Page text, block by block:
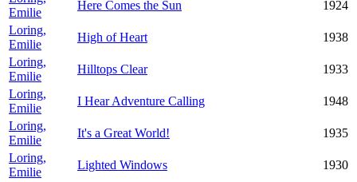
Emilie
Here Comes the Sun
1924
Loring,
Emilie
High of Heart
1938
Loring,
Emilie
Hilltops Clear
1933
Loring,
Emilie
I Hear Adventure Calling
1948
Loring,
Emilie
It's a Great World!
1935
Loring,
Emilie
Lighted Windows
1930